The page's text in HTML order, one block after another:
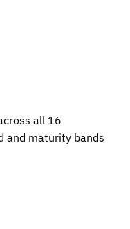
all 16
and maturity bands